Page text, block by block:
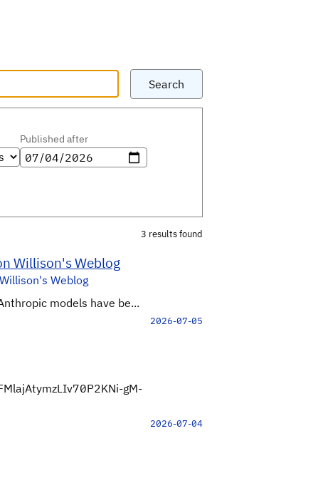
Search
Published after
3 results found
Willison's Weblog
Weblog
models have be...
2026-07-05
gM-
2026-07-04